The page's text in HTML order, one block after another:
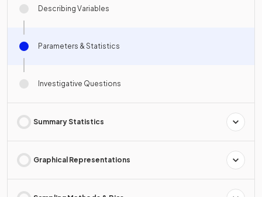
Describing Variables
Parameters & Statistics
Investigative Questions
Summary Statistics
Graphical Representations